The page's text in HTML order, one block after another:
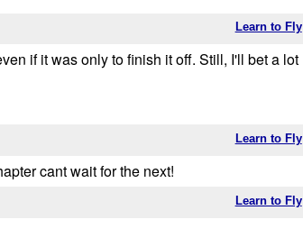
Learn to Fly
if it was only to finish it off. Still, I'll bet a lot
Learn to Fly
cant wait for the next!
Learn to Fly